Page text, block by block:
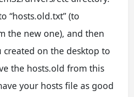
“hosts.old.txt” (to
the new one), and then
on the desktop to
the hosts.old from this
your hosts file as good